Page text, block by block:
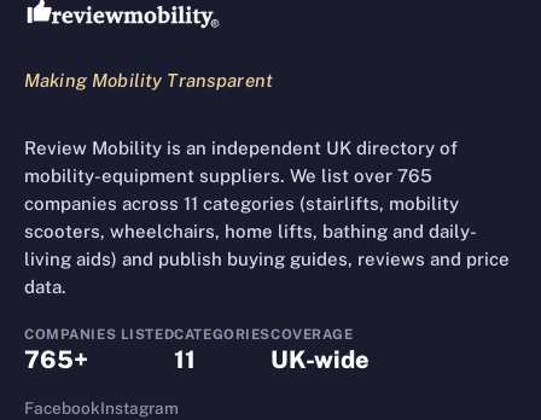
Making Mobility Transparent
Review Mobility is an independent UK directory of
mobility-equipment suppliers. We list over 765
companies across 11 categories (stairlifts, mobility
scooters, wheelchairs, home lifts, bathing and daily-
living aids) and publish buying guides, reviews and price
data.
COMPANIES LISTED
765+
CATEGORIES
11
COVERAGE
UK-wide
FacebookInstagram